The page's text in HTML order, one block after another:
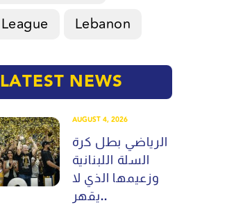
League
Lebanon
LATEST NEWS
AUGUST 4, 2026
الرياضي بطل كرة
السلة اللبنانية
وزعيمها الذي لا
يقهر..